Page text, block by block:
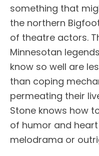
something that
the northern
of theatre actors.
Minnesotan
know so well are
than coping
permeating their
Stone knows how
of humor and
melodrama or